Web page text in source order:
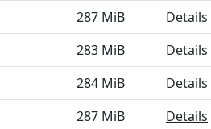
287 MiB
Details
283 MiB
Details
284 MiB
Details
287 MiB
Details